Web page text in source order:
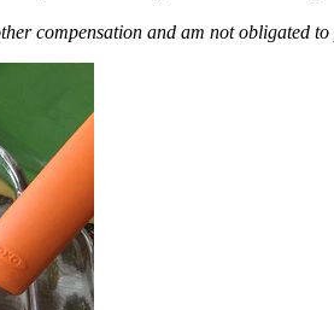
compensation and am not obligated